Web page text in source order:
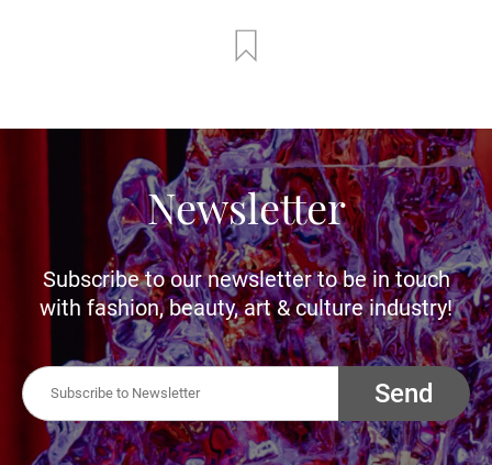
Newsletter
Subscribe to our newsletter to be in touch
with fashion, beauty, art & culture industry!
Send